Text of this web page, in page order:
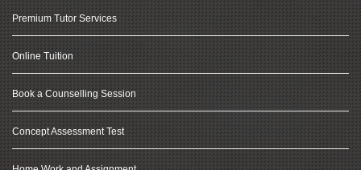
Premium Tutor Services
Online Tuition
Book a Counselling Session
Concept Assessment Test